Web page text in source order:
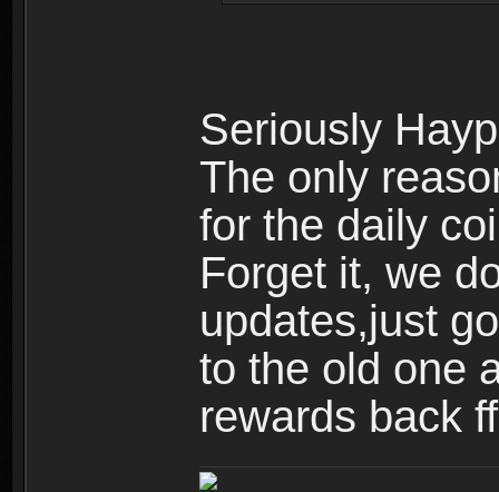
Seriously
The only
for the daily
Forget it, we
updates,just
to the old one
rewards back